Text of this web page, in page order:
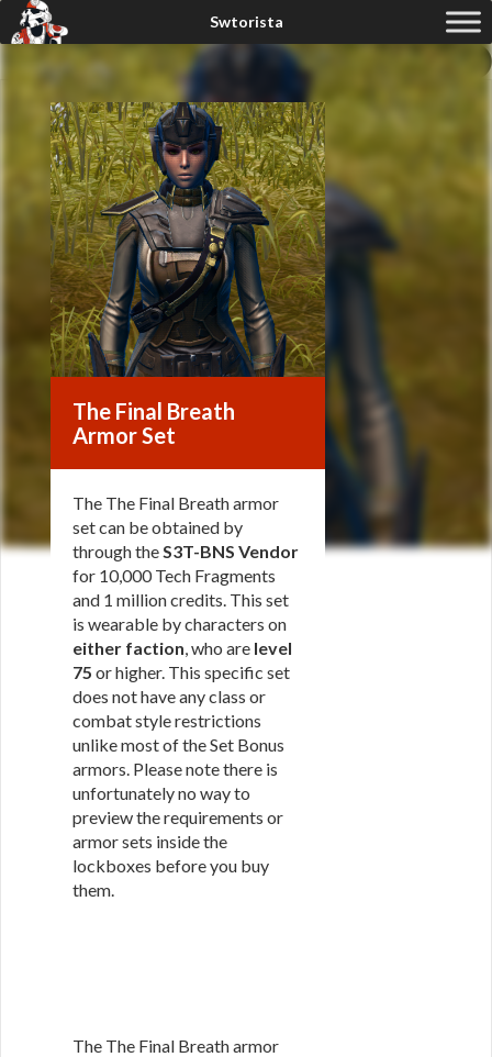
The Final Breath
Armor Set
The The Final Breath armor
set can be obtained by
through theS3T-BNS Vendor
for 10,000 Tech Fragments
and 1 million credits. This set
is wearable by characters on
either faction, who are level
75 or higher. This specific set
does not have any class or
combat style restrictions
unlike most of the Set Bonus
armors. Please note there is
unfortunately no way to
preview the requirements or
armor sets inside the
lockboxes before you buy
them.
The The Final Breath armor